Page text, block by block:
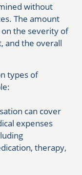
without
The amount
the severity of
and the overall
types of
can cover
expenses
therapy,